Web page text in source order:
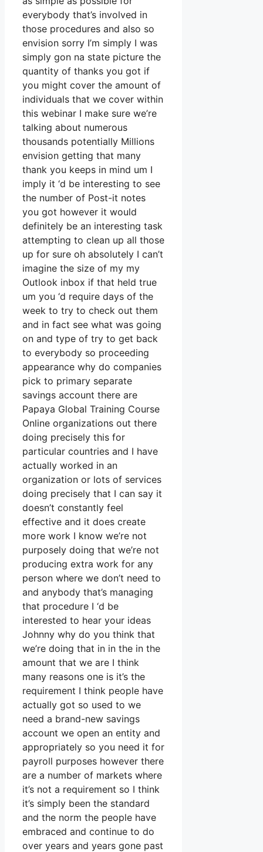
everybody that’s involved in
those procedures and also so
envision sorry I’m simply I was
simply gon na state picture the
quantity of thanks you got if
you might cover the amount of
individuals that we cover within
this webinar I make sure we’re
talking about numerous
thousands potentially Millions
envision getting that many
thank you keeps in mind um I
imply it ‘d be interesting to see
the number of Post-it notes
you got however it would
definitely be an interesting task
attempting to clean up all those
up for sure oh absolutely I can’t
imagine the size of my my
Outlook inbox if that held true
um you ‘d require days of the
week to try to check out them
and in fact see what was going
on and type of try to get back
to everybody so proceeding
appearance why do companies
pick to primary separate
savings account there are
Papaya Global Training Course
Online organizations out there
doing precisely this for
particular countries and I have
actually worked in an
organization or lots of services
doing precisely that I can say it
doesn’t constantly feel
effective and it does create
more work I know we’re not
purposely doing that we’re not
producing extra work for any
person where we don’t need to
and anybody that’s managing
that procedure I ‘d be
interested to hear your ideas
Johnny why do you think that
we’re doing that in in the in the
amount that we are I think
many reasons one is it’s the
requirement I think people have
actually got so used to we
need a brand-new savings
account we open an entity and
appropriately so you need it for
payroll purposes however there
are a number of markets where
it’s not a requirement so I think
it’s simply been the standard
and the norm the people have
embraced and continue to do
over years and years gone past